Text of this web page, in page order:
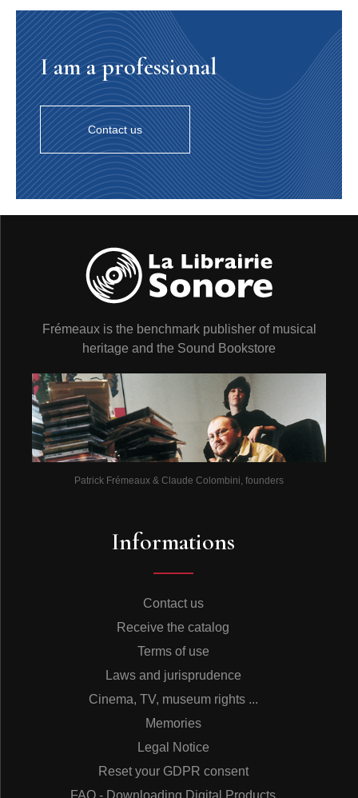
I am a professional
Contact us
Frémeaux is the benchmark publisher of musical
heritage and the Sound Bookstore
Patrick Frémeaux & Claude Colombini, founders
Informations
Contact us
Receive the catalog
Terms of use
Laws and jurisprudence
Cinema, TV, museum rights ...
Memories
Legal Notice
Reset your GDPR consent
FAQ - Downloading Digital Products